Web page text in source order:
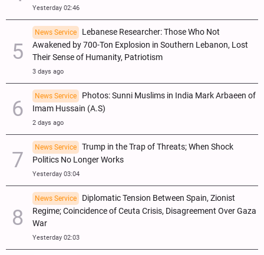
Yesterday 02:46
News Service
Lebanese Researcher: Those Who Not
Awakened by 700-Ton Explosion in Southern Lebanon, Lost
Their Sense of Humanity, Patriotism
3 days ago
News Service
Photos: Sunni Muslims in India Mark Arbaeen of
Imam Hussain (A.S)
2 days ago
News Service
Trump in the Trap of Threats; When Shock
Politics No Longer Works
Yesterday 03:04
News Service
Diplomatic Tension Between Spain, Zionist
Regime; Coincidence of Ceuta Crisis, Disagreement Over Gaza
War
Yesterday 02:03